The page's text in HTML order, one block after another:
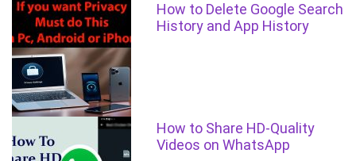
How to Delete Google Search
History and App History
How to Share HD-Quality
Videos on WhatsApp